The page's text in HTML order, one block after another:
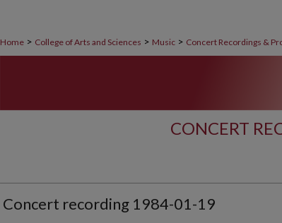
Home > College of Arts and Sciences > Music > Concert Recordings &
CONCERT
Concert recording 1984-01-19